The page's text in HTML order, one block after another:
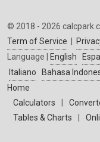
© 2018 - 2026
Term of Service
Language |
English
Italiano
Bahasa
Home
Calculators
Tables & Charts